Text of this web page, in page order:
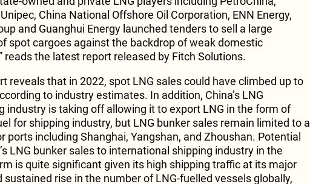
China National Offshore Oil Corporation, ENN Energy,
and Guanghui Energy launched tenders to sell a large
spot cargoes against the backdrop of weak domestic
reads the latest report released by Fitch Solutions.
reveals that in 2022, spot LNG sales could have climbed up to
to industry estimates. In addition, China’s LNG
industry is taking off allowing it to export LNG in the form of
for shipping industry, but LNG bunker sales remain limited to a
ports including Shanghai, Yangshan, and Zhoushan. Potential
LNG bunker sales to international shipping industry in the
is quite significant given its high shipping traffic at its major
sustained rise in the number of LNG-fuelled vessels globally,